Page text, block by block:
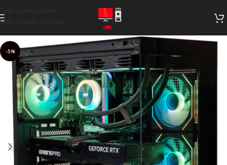
Skip to main content
-5%